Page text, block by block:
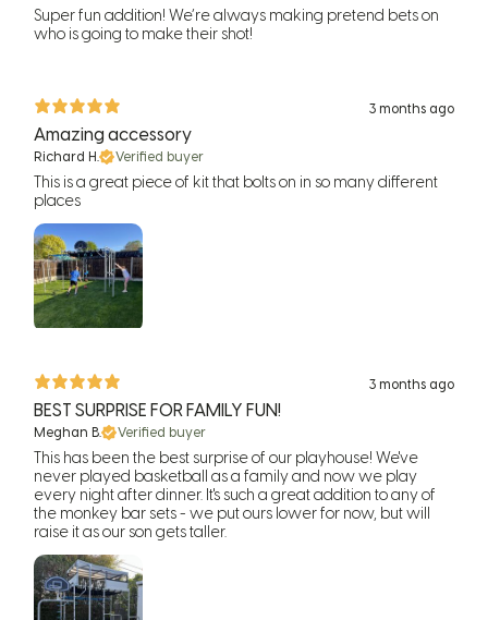
Super fun addition! We’re always making pretend bets on
who is going to make their shot!
3 months ago
Amazing accessory
Richard H. Verified buyer
This is a great piece of kit that bolts on in so many different
places
3 months ago
BEST SURPRISE FOR FAMILY FUN!
Meghan B. Verified buyer
This has been the best surprise of our playhouse! We've
never played basketball as a family and now we play
every night after dinner. It's such a great addition to any of
the monkey bar sets - we put ours lower for now, but will
raise it as our son gets taller.